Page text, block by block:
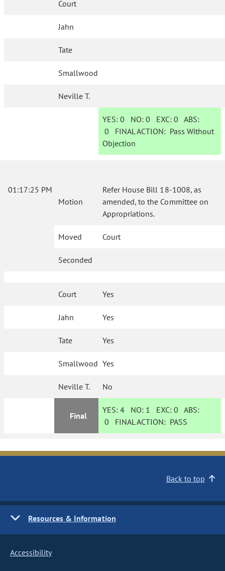
Court
Jahn
Tate
Smallwood
Neville T.
YES: 0 NO:0 EXC:0 ABS:
0 FINAL ACTION: Pass Without
Objection
01:17:25 PM
Motion
Refer House Bill 18-1008, as
amended, to the Committee on
Appropriations.
Moved Court
Seconded
Court Yes
Jahn Yes
Tate Yes
Smallwood Yes
Neville T. No
Final
YES: 4 NO: 1 EXC:0 ABS:
0 FINAL ACTION: PASS
Back to top
Resources & Information
Accessibility